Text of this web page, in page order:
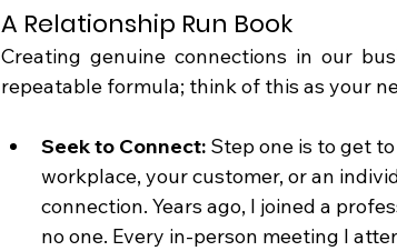
A Relationship Run Book
Creating genuine connections in our
repeatable formula; think of this as your
Seek to Connect: Step one is to get
workplace, your customer, or an
connection. Years ago, I joined a
no one. Every in-person meeting I